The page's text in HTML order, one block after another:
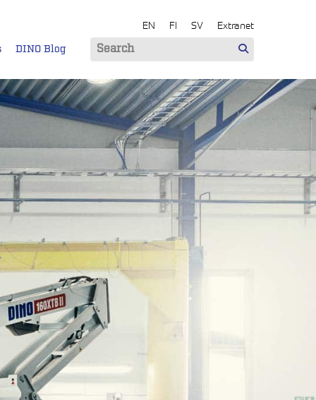
EN FI SV Extranet
DINO Blog